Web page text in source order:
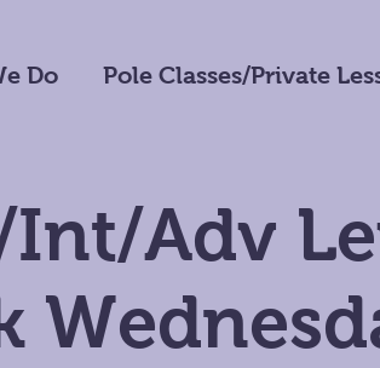
Do Pole Classes/Private
Adv